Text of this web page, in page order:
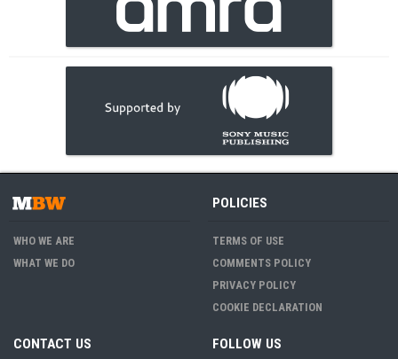
WHO WE ARE
WHAT WE DO
POLICIES
TERMS OF USE
COMMENTS POLICY
PRIVACY POLICY
COOKIE DECLARATION
CONTACT US FOLLOW US